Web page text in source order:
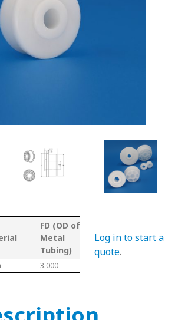
FD (OD of
Metal
Tubing)
Tubing/
Pipe Gauge
3.000
Log in to start a
quote.